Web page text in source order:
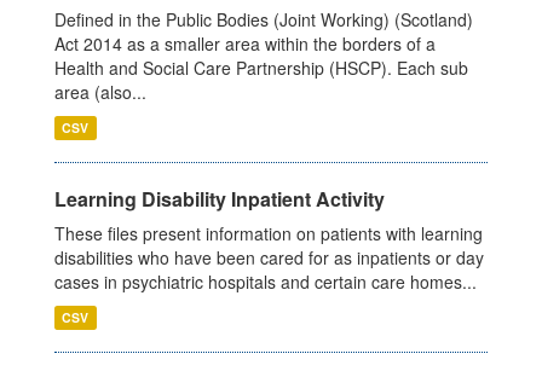
Defined in the Public Bodies (Joint Working) (Scotland)
Act 2014 as a smaller area within the borders of a
Health and Social Care Partnership (HSCP). Each sub
area (also...
CSV
Learning Disability Inpatient Activity
These files present information on patients with learning
disabilities who have been cared for as inpatients or day
cases in psychiatric hospitals and certain care homes...
CSV